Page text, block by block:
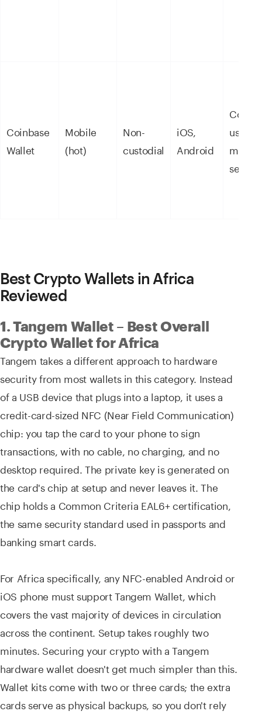
Coinbase
Wallet
Mobile
(hot)
Non-
custodial
iOS,
Android
users
self-
Best Crypto Wallets in Africa
Reviewed
1. Tangem Wallet – Best Overall
Crypto Wallet for Africa
Tangem takes a different approach to hardware
security from most wallets in this category. Instead
of a USB device that plugs into a laptop, it uses a
credit-card-sized NFC (Near Field Communication)
chip: you tap the card to your phone to sign
transactions, with no cable, no charging, and no
desktop required. The private key is generated on
the card's chip at setup and never leaves it. The
chip holds a Common Criteria EAL6+ certification,
the same security standard used in passports and
banking smart cards.
For Africa specifically, any NFC-enabled Android or
iOS phone must support Tangem Wallet, which
covers the vast majority of devices in circulation
across the continent. Setup takes roughly two
minutes. Securing your crypto with a Tangem
hardware wallet doesn't get much simpler than this.
Wallet kits come with two or three cards; the extra
cards serve as physical backups, so you don't rely